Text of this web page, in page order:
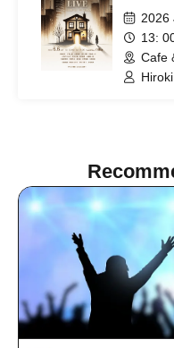
2026
13:
Cafe
/